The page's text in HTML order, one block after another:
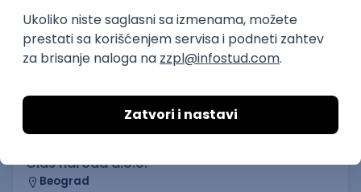
IGT D&B d.o.o.
Beograd
03.09.2026.
Inženjer za infrastrukturu i
Glas naroda d.o.o.
Beograd